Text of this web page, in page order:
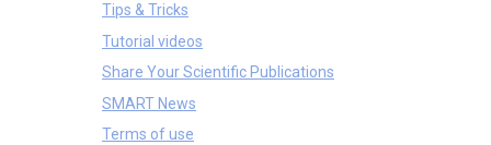
Tips & Tricks
Tutorial videos
Share Your Scientific Publications
SMART News
Terms of use